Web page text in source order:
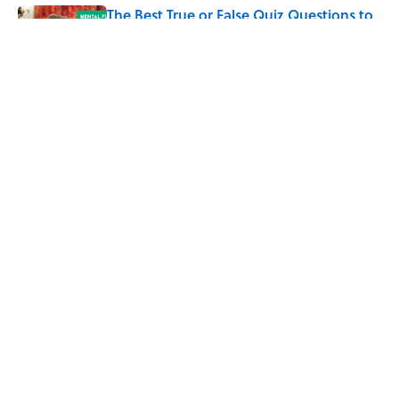
The Best True or False Quiz Questions to